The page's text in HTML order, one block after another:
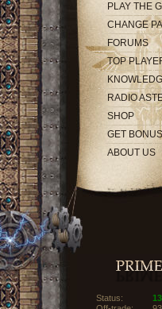
PLAY THE
CHANGE
FORUMS
TOP
RADIO
SHOP
GET BONUS
ABOUT US
Status: